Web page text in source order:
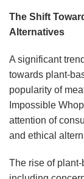
The Shift
Alternatives
A significant
towards plant-
popularity of
Impossible
attention of
and ethical
The rise of